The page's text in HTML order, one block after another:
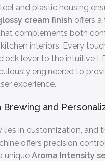
and plastic housing
cream finish offers a
complements both
interiors. Every
lever to the intuitive
engineered to
experience.
Brewing and
lies in customization, and
offers precision
uniqueAroma Intensity